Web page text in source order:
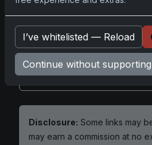
Share:
Darryl P.
Disclosure: Some links may
may earn a commission at no
I’ve whitelisted — Reload
Continue without supporting